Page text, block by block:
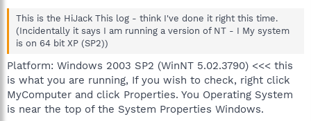
This is the HiJack This log - think I've done it right this time.
(Incidentally it says I am running a version of NT - I My system
is on 64 bit XP (SP2))
Platform: Windows 2003 SP2 (WinNT 5.02.3790) <<< this
is what you are running, If you wish to check, right click
MyComputer and click Properties. You Operating System
is near the top of the System Properties Windows.